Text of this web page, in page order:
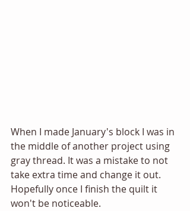
When I made January's block I was in
the middle of another project using
gray thread. It was a mistake to not
take extra time and change it out.
Hopefully once I finish the quilt it
won't be noticeable.